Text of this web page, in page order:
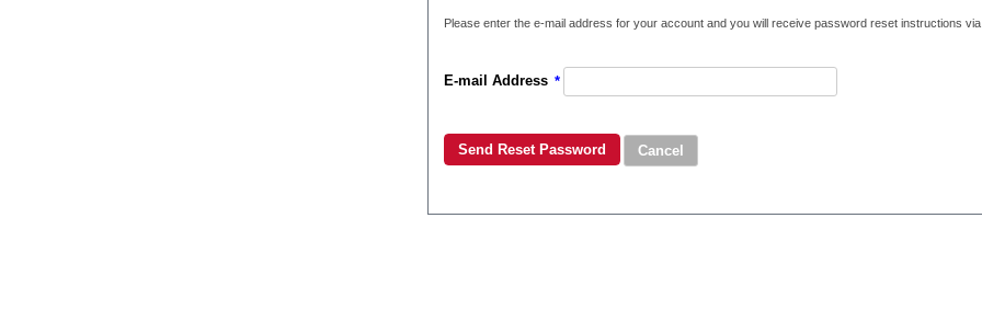
Please enter the e-mail address for your account and you will receive password reset instructions via
E-mail Address *